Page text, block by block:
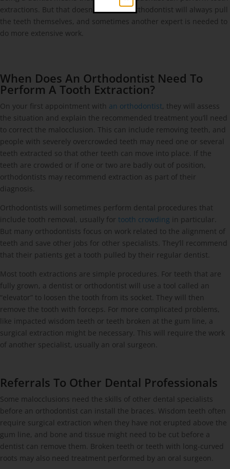
extractions. But that doesn’t mean an orthodontist will always pull
the teeth themselves, and sometimes another expert is needed to
do more extensive work.
When Does An Orthodontist Need To
Perform A Tooth Extraction?
On your first appointment with an orthodontist, they will assess
the situation and explain the recommended treatment you’ll need
to correct the malocclusion. This can include removing teeth, and
people with severely overcrowded teeth may need one or several
teeth extracted so that other teeth can move into place. If the
teeth are crowded or if one or two are badly out of position,
orthodontists may recommend extraction as part of their
diagnosis.
Orthodontists will sometimes perform dental procedures that
include tooth removal, usually for tooth crowding in particular.
But many orthodontists focus on work related to the alignment of
teeth and save other jobs for other specialists. They’ll recommend
that their patients get a tooth pulled by their regular dentist.
Most tooth extractions are simple procedures. For teeth that are
fully grown, a dentist or orthodontist will use a tool called an
“elevator” to loosen the tooth from its socket. They will then
remove the tooth with forceps. For more complicated problems,
like impacted wisdom teeth or teeth broken at the gum line, a
surgical extraction might be necessary. This will require the work
of another specialist, usually an oral surgeon.
Referrals To Other Dental Professionals
Some malocclusions need the skills of other dental specialists
before an orthodontist can install the braces. Wisdom teeth often
require surgical extraction when they have not erupted above the
gum line, and bone and tissue might need to be cut before a
dentist can remove them. Broken teeth or teeth with long-curved
roots may also need treatment performed by an oral surgeon.